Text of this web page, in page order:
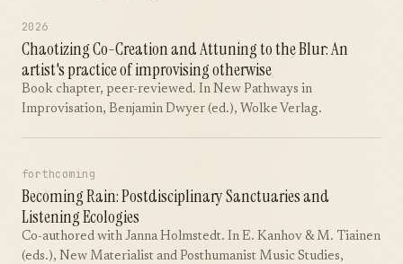
2026
Chaotizing Co-Creation and Attuning to the Blur: An
artist's practice of improvising otherwise
Book chapter, peer-reviewed. In New Pathways in
Improvisation, Benjamin Dwyer (ed.), Wolke Verlag.
forthcoming
Becoming Rain: Postdisciplinary Sanctuaries and
Listening Ecologies
Co-authored with Janna Holmstedt. In E. Kanhov & M. Tiainen
(eds.), New Materialist and Posthumanist Music Studies,